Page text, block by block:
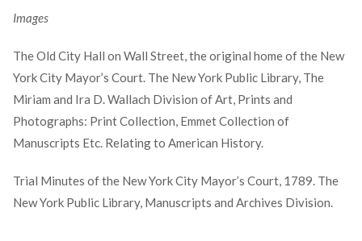
Images
The Old City Hall on Wall Street, the original home of the New
York City Mayor’s Court. The New York Public Library, The
Miriam and Ira D. Wallach Division of Art, Prints and
Photographs: Print Collection, Emmet Collection of
Manuscripts Etc. Relating to American History.
Trial Minutes of the New York City Mayor’s Court, 1789. The
New York Public Library, Manuscripts and Archives Division.